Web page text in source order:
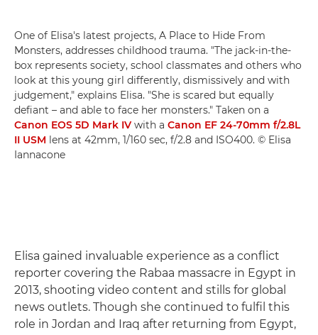
One of Elisa's latest projects, A Place to Hide From
Monsters, addresses childhood trauma. "The jack-in-the-
box represents society, school classmates and others who
look at this young girl differently, dismissively and with
judgement," explains Elisa. "She is scared but equally
defiant – and able to face her monsters." Taken on a
Canon EOS 5D Mark IV with a Canon EF 24-70mm f/2.8L
II USM lens at 42mm, 1/160 sec, f/2.8 and ISO400. © Elisa
Iannacone
Elisa gained invaluable experience as a conflict
reporter covering the Rabaa massacre in Egypt in
2013, shooting video content and stills for global
news outlets. Though she continued to fulfil this
role in Jordan and Iraq after returning from Egypt,